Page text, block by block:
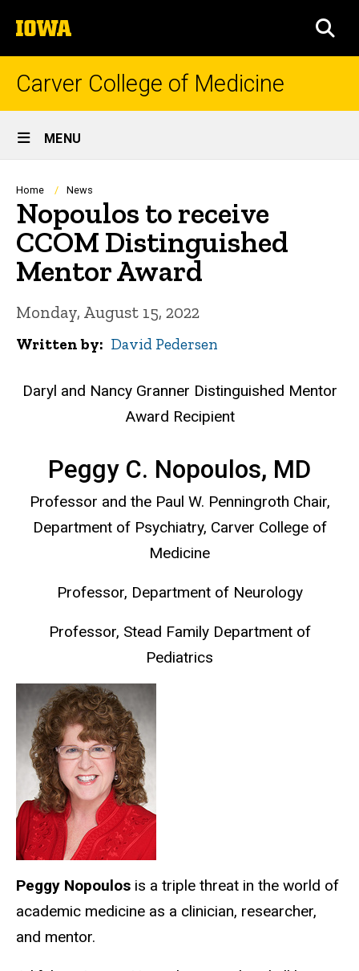
to
content
The
University
of
Carver College of Medicine
Site
Main
Navigation
MENU
Breadcrumb
Home News
Nopoulos to receive
CCOM Distinguished
Mentor Award
Monday, August 15, 2022
Written by David Pedersen
Daryl and Nancy Granner Distinguished Mentor
Award Recipient
Peggy C. Nopoulos, MD
Professor and the Paul W. Penningroth Chair,
Department of Psychiatry, Carver College of
Medicine
Professor, Department of Neurology
Professor, Stead Family Department of
Pediatrics
Peggy Nopoulos is a triple threat in the world of
academic medicine as a clinician, researcher,
and mentor.